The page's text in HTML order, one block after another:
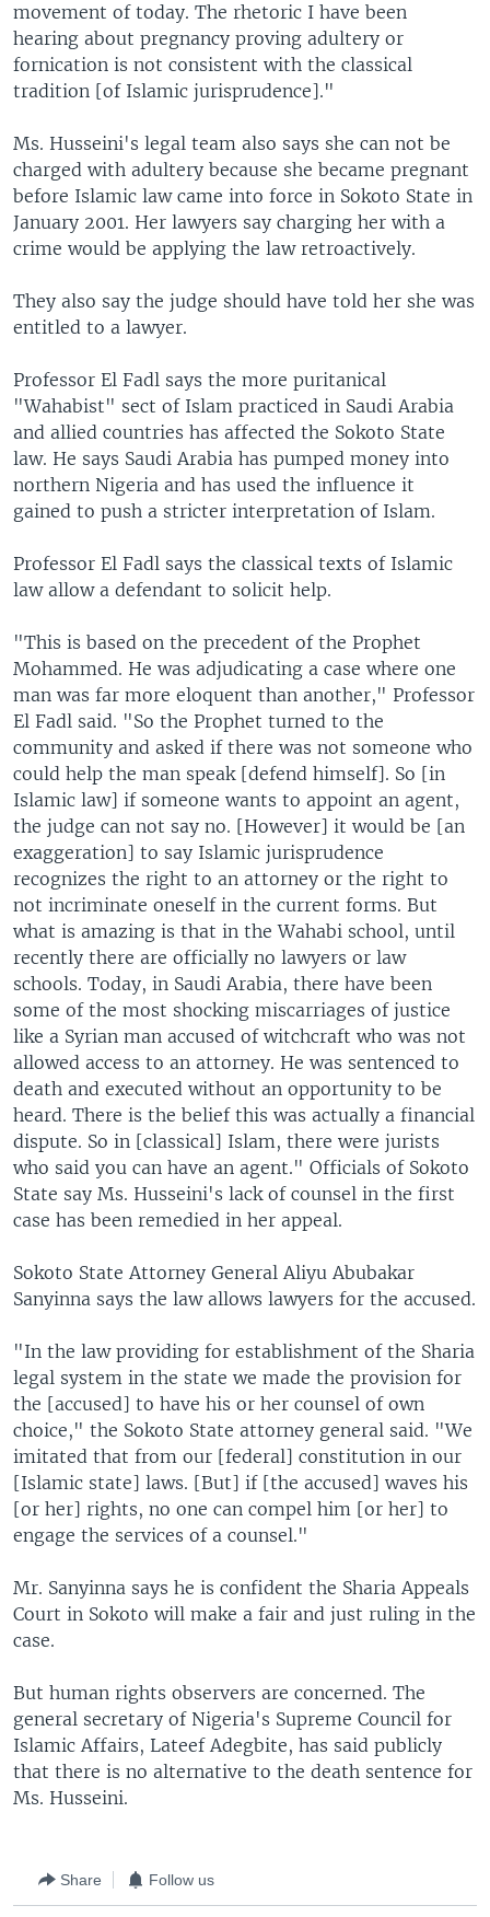
movement of today. The rhetoric I have been
hearing about pregnancy proving adultery or
fornication is not consistent with the classical
tradition [of Islamic jurisprudence]."
Ms. Husseini's legal team also says she can not be
charged with adultery because she became pregnant
before Islamic law came into force in Sokoto State in
January 2001. Her lawyers say charging her with a
crime would be applying the law retroactively.
They also say the judge should have told her she was
entitled to a lawyer.
Professor El Fadl says the more puritanical
"Wahabist" sect of Islam practiced in Saudi Arabia
and allied countries has affected the Sokoto State
law. He says Saudi Arabia has pumped money into
northern Nigeria and has used the influence it
gained to push a stricter interpretation of Islam.
Professor El Fadl says the classical texts of Islamic
law allow a defendant to solicit help.
"This is based on the precedent of the Prophet
Mohammed. He was adjudicating a case where one
man was far more eloquent than another," Professor
El Fadl said. "So the Prophet turned to the
community and asked if there was not someone who
could help the man speak [defend himself]. So [in
Islamic law] if someone wants to appoint an agent,
the judge can not say no. [However] it would be [an
exaggeration] to say Islamic jurisprudence
recognizes the right to an attorney or the right to
not incriminate oneself in the current forms. But
what is amazing is that in the Wahabi school, until
recently there are officially no lawyers or law
schools. Today, in Saudi Arabia, there have been
some of the most shocking miscarriages of justice
like a Syrian man accused of witchcraft who was not
allowed access to an attorney. He was sentenced to
death and executed without an opportunity to be
heard. There is the belief this was actually a financial
dispute. So in [classical] Islam, there were jurists
who said you can have an agent." Officials of Sokoto
State say Ms. Husseini's lack of counsel in the first
case has been remedied in her appeal.
Sokoto State Attorney General Aliyu Abubakar
Sanyinna says the law allows lawyers for the accused.
"In the law providing for establishment of the Sharia
legal system in the state we made the provision for
the [accused] to have his or her counsel of own
choice," the Sokoto State attorney general said. "We
imitated that from our [federal] constitution in our
[Islamic state] laws. [But] if [the accused] waves his
[or her] rights, no one can compel him [or her] to
engage the services of a counsel."
Mr. Sanyinna says he is confident the Sharia Appeals
Court in Sokoto will make a fair and just ruling in the
case.
But human rights observers are concerned. The
general secretary of Nigeria's Supreme Council for
Islamic Affairs, Lateef Adegbite, has said publicly
that there is no alternative to the death sentence for
Ms. Husseini.
Share Follow us